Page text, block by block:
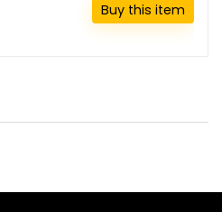
Buy this item